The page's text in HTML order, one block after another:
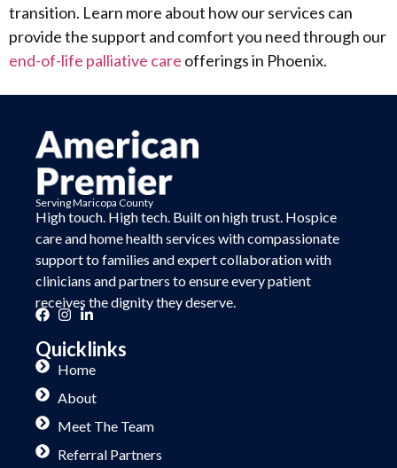
transition. Learn more about how our services can
provide the support and comfort you need through our
end-of-life palliative care offerings in Phoenix.
Serving Maricopa County
High touch. High tech. Built onhigh trust. Hospice
care and home health services with compassionate
support to families and expert collaboration with
clinicians and partners to ensure every patient
receives the dignity they deserve.
Quicklinks
Home
About
Meet The Team
Referral Partners